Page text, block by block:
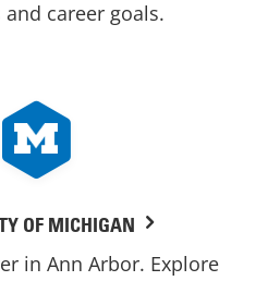
career goals.
OF MICHIGAN
in Ann Arbor. Explore